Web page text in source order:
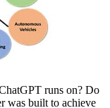
runs on? Do
was built to achieve